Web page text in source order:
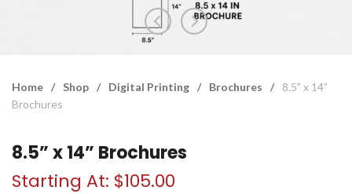
Home / Shop / Digital Printing / Brochures /
8.5” x 14”
Brochures
8.5” x 14” Brochures
Starting At: $105.00